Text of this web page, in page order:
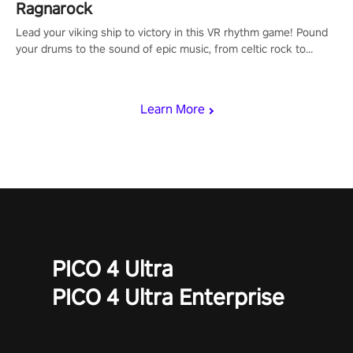
Learn More
Ragnarock
Lead your viking ship to victory in this VR rhythm game! Pound
your drums to the sound of epic music, from celtic rock to
PICO 4 Ultra
PICO 4 Ultra Enterprise